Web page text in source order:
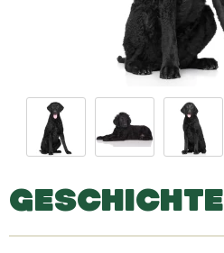
GESCHICHTE